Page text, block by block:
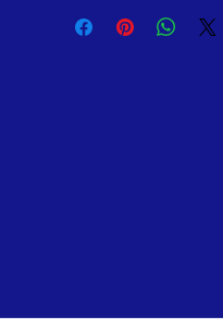
to you, for exchange, credit,
satisfied for any reason, we